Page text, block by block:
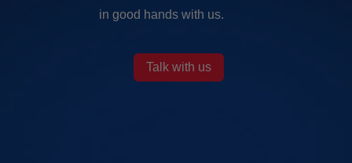
in good hands with us.
Talk with us